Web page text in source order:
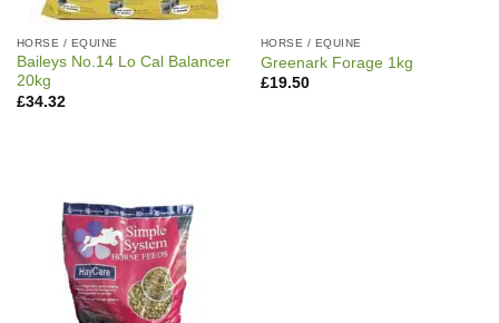
HORSE / EQUINE
Baileys No.14 Lo Cal Balancer
20kg
£34.32
HORSE / EQUINE
Greenark Forage 1kg
£19.50